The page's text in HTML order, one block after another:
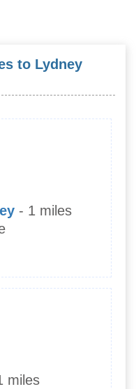
to Lydney
- 1 miles
miles